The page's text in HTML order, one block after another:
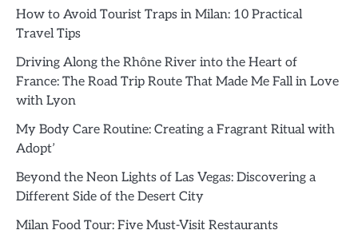
How to Avoid Tourist Traps in Milan: 10 Practical
Travel Tips
Driving Along the Rhône River into the Heart of
France: The Road Trip Route That Made Me Fall in Love
with Lyon
My Body Care Routine: Creating a Fragrant Ritual with
Adopt’
Beyond the Neon Lights of Las Vegas: Discovering a
Different Side of the Desert City
Milan Food Tour: Five Must-Visit Restaurants